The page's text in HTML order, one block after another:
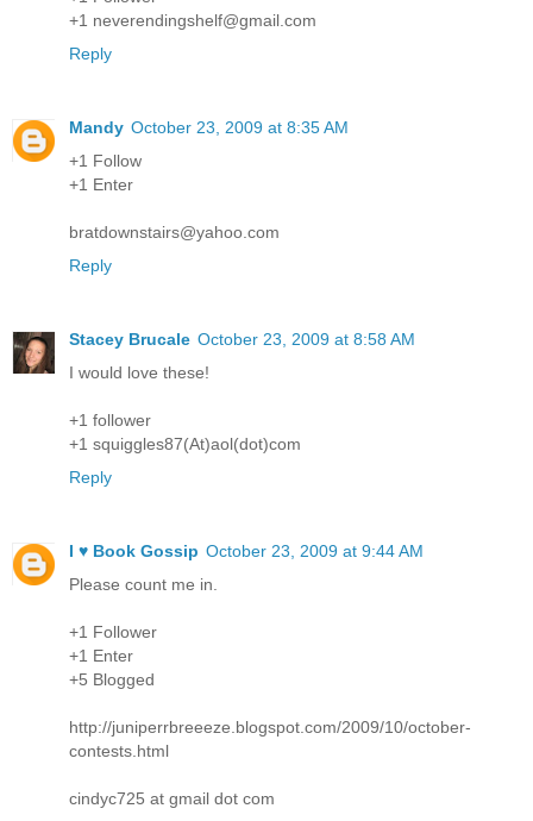
+1 neverendingshelf@gmail.com
Reply
Mandy October 23, 2009 at 8:35 AM
+1 Follow
+1 Enter
bratdownstairs@yahoo.com
Reply
Stacey Brucale October 23, 2009 at 8:58 AM
I would love these!
+1 follower
+1 squiggles87(At)aol(dot)com
Reply
I ♥ Book Gossip October 23, 2009 at 9:44 AM
Please count me in.
+1 Follower
+1 Enter
+5 Blogged
http://juniperrbreeeze.blogspot.com/2009/10/october-
contests.html
cindyc725 at gmail dot com